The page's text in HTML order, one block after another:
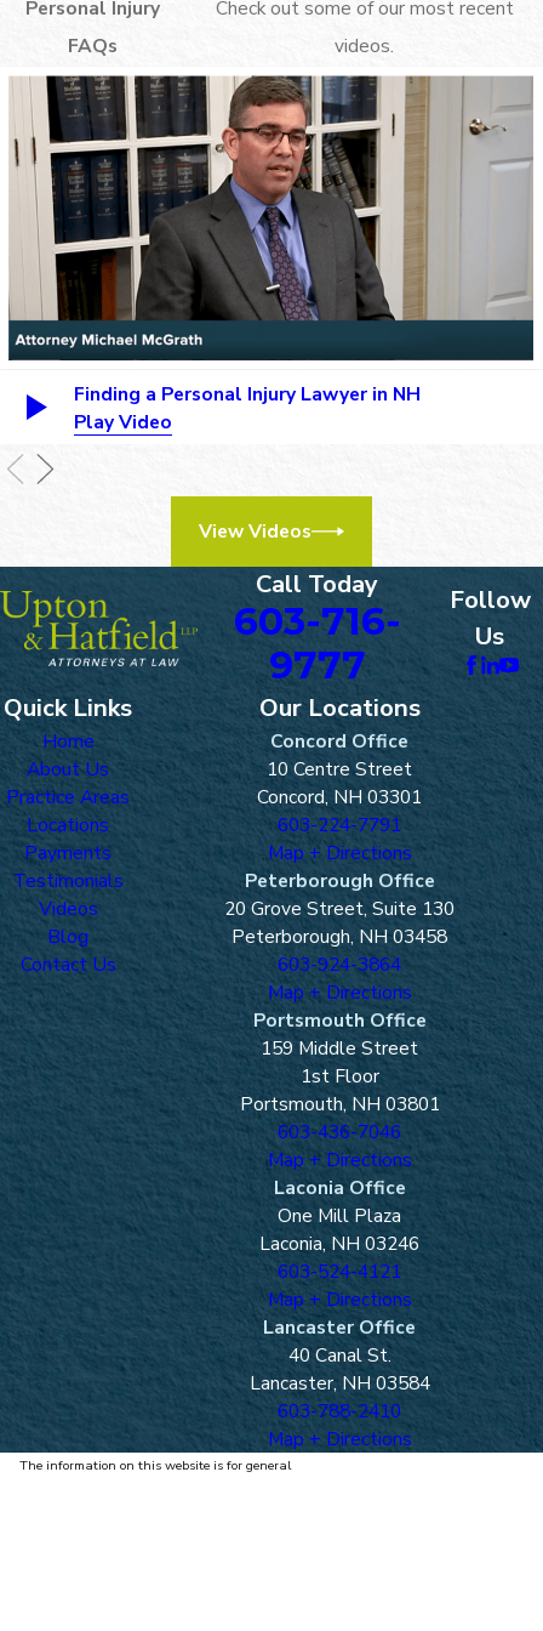
Personal Injury
FAQs
Check out some of our most recent
videos.
Finding a Personal Injury Lawyer in NH
Play Video
View Videos
Call Today
603-716-
9777
Follow
Us
Quick Links
Home
About Us
Practice Areas
Locations
Payments
Testimonials
Videos
Blog
Contact Us
Our Locations
Concord Office
10 Centre Street
Concord, NH 03301
603-224-7791
Map + Directions
Peterborough Office
20 Grove Street, Suite 130
Peterborough, NH 03458
603-924-3864
Map + Directions
Portsmouth Office
159 Middle Street
1st Floor
Portsmouth, NH 03801
603-436-7046
Map + Directions
Laconia Office
One Mill Plaza
Laconia, NH 03246
603-524-4121
Map + Directions
Lancaster Office
40 Canal St.
Lancaster, NH 03584
603-788-2410
Map + Directions
The information on this website is for general